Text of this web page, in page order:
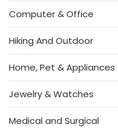
Computer & Office
Hiking And Outdoor
Home, Pet & Appliances
Jewelry & Watches
Medical and Surgical